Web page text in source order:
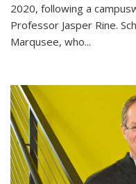
2020, following a
Professor Jasper Rine.
Marqusee, who...